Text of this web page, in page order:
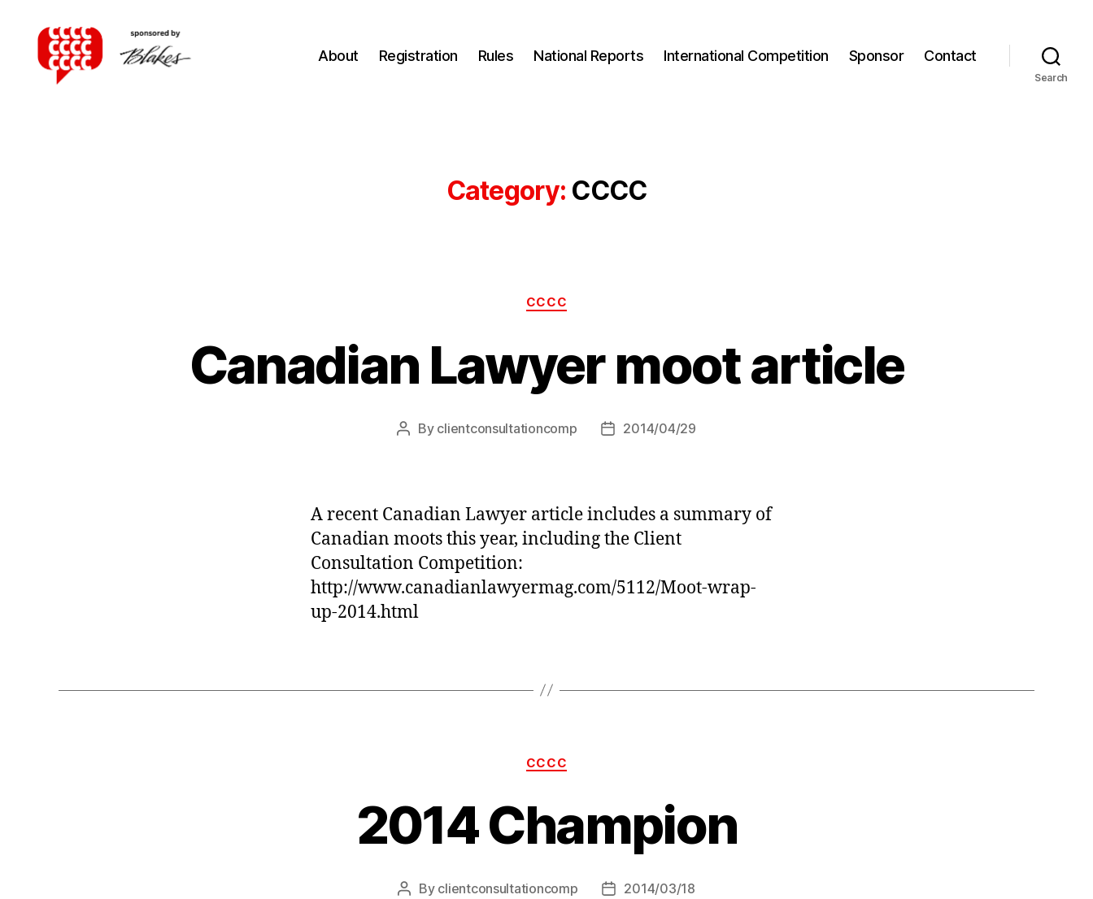
About Registration Rules National Reports International Competition Sponsor Contact
Search
Category: CCCC
Categories
CCCC
Canadian Lawyer moot article
Post
By clientconsultationcomp
Post2014/04/29
A recent Canadian Lawyer article includes a summary of
Canadian moots this year, including the Client
Consultation Competition:
http://www.canadianlawyermag.com/5112/Moot-wrap-
up-2014.html
Categories
CCCC
2014 Champion
Post
By clientconsultationcomp
Post2014/03/18